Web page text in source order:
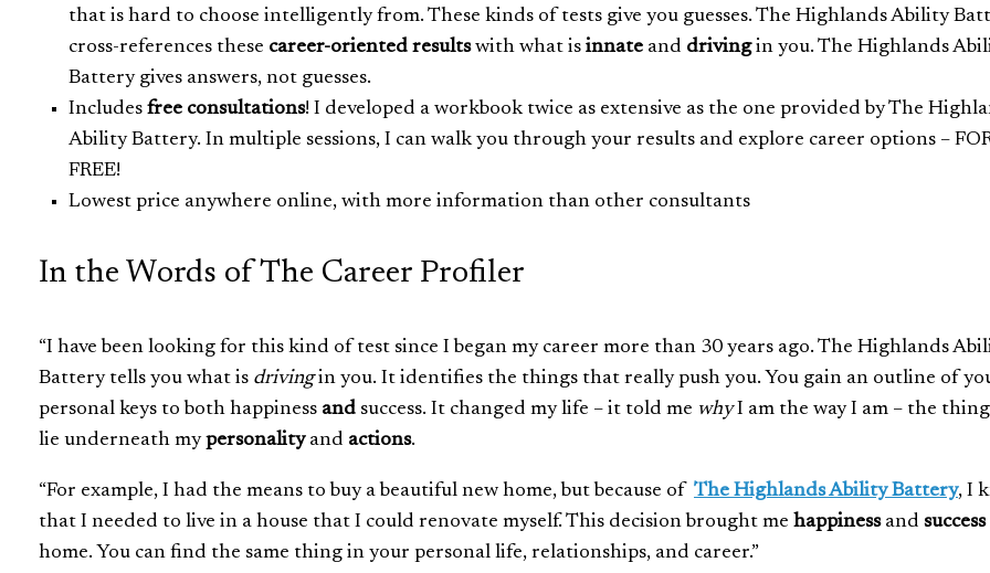
that is hard to choose intelligently from. These kinds of tests give you guesses. The Highlands Ability
cross-references these career-oriented resultswith what is innate and drivingin you. The Highlands
Battery gives answers, not guesses.
Includes free consultations! I developed a workbook twice as extensive as the one provided by The
Ability Battery. In multiple sessions, I can walk you through your results and explore career options –
FREE!
Lowest price anywhere online, with more information than other consultants
In the Words of The Career Profiler
“I have been looking for this kind of test since I began my career more than 30 years ago. The Highlands
Battery tells you what is drivingin you. It identifies the things that really push you. You gain an outline of
personal keys to both happiness and success. It changed my life – it told me whyI am the way I am – the
lie underneath mypersonalityand actions.
“For example, I had the means to buy a beautiful new home, but because of The Highlands Ability Battery, I
that I needed to live in a house that I could renovate myself. This decision brought me happinessand success
home. You can find the same thing in your personal life, relationships, and career.”